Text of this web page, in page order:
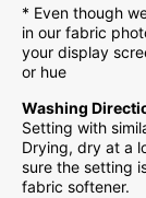
* Even though
in our fabric
your display
or hue
Washing
Setting with
Drying, dry at a
sure the setting
fabric softener.